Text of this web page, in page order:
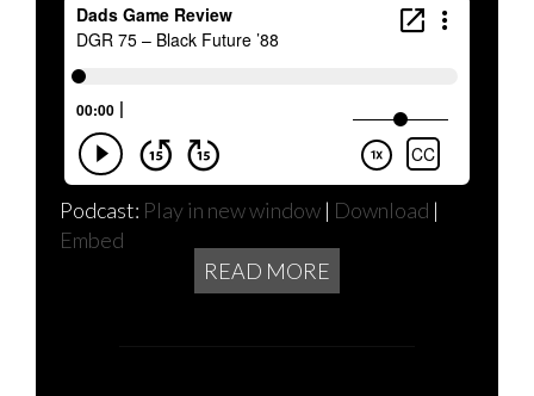
Podcast: Play in new window | Download |
Embed
READ MORE